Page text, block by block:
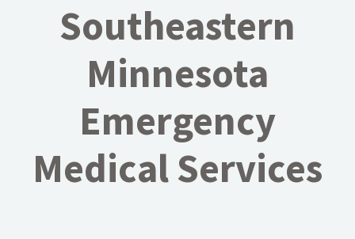
Southeastern
Minnesota
Emergency
Medical Services